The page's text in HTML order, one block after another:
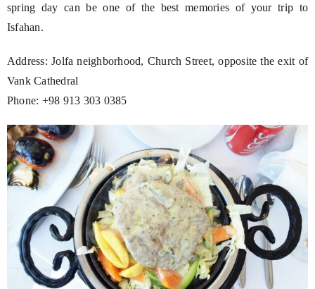
spring day can be one of the best memories of your trip to
Isfahan.
Address: Jolfa neighborhood, Church Street, opposite the exit of
Vank Cathedral
Phone: +98 913 303 0385